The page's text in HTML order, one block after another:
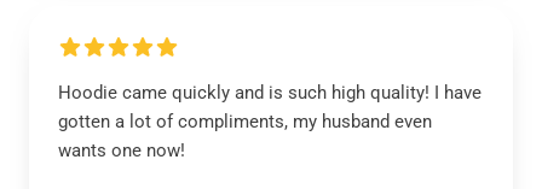
Hoodie came quickly and is such high quality! I have
gotten a lot of compliments, my husband even
wants one now!